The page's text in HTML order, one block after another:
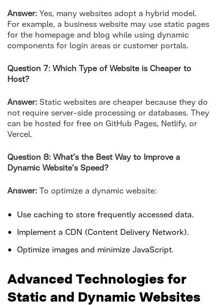
Answer: Yes, many websites adopt a hybrid model.
For example, a business website may use static pages
for the homepage and blog while using dynamic
components for login areas or customer portals.
Question 7: Which Type of Website is Cheaper to
Host?
Answer: Static websites are cheaper because they do
not require server-side processing or databases. They
can be hosted for free on GitHub Pages, Netlify, or
Vercel.
Question 8: What’s the Best Way to Improve a
Dynamic Website’s Speed?
Answer: To optimize a dynamic website:
Use caching to store frequently accessed data.
Implement a CDN (Content Delivery Network).
Optimize images and minimize JavaScript.
Advanced Technologies for
Static and Dynamic Websites